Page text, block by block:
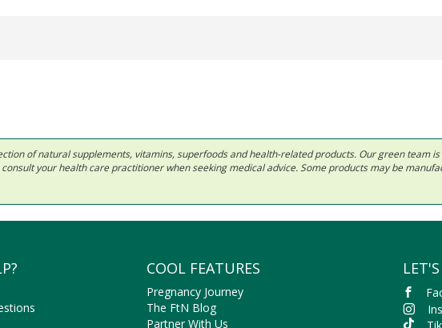
of natural supplements, vitamins, superfoods and health-related products. Our green team
your health care practitioner when seeking medical advice. Some products may be
COOL FEATURES
Pregnancy Journey
The FtN Blog
Partner With Us